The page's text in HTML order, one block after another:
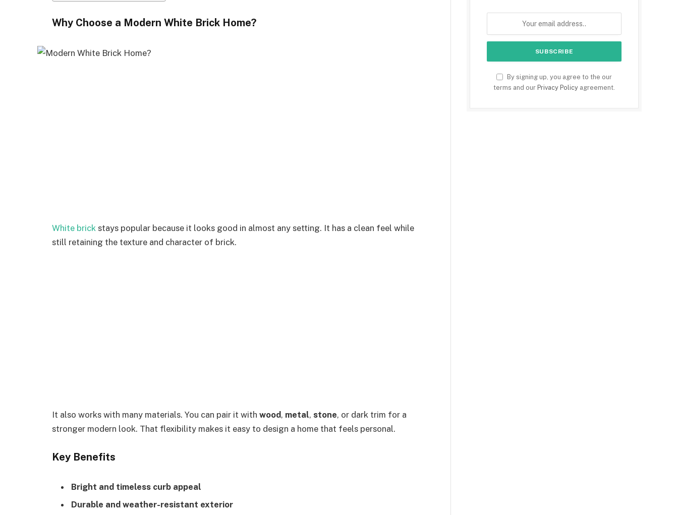
Why Choose a Modern White Brick Home?
White brick stays popular because it looks good in almost any setting. It has a clean feel while
still retaining the texture and character of brick.
It also works with many materials. You can pair it with wood, metal, stone, or dark trim for a
stronger modern look. That flexibility makes it easy to design a home that feels personal.
Key Benefits
Bright and timeless curb appeal
Durable and weather-resistant exterior
By signing up, you agree to the our
terms and our Privacy Policy agreement.